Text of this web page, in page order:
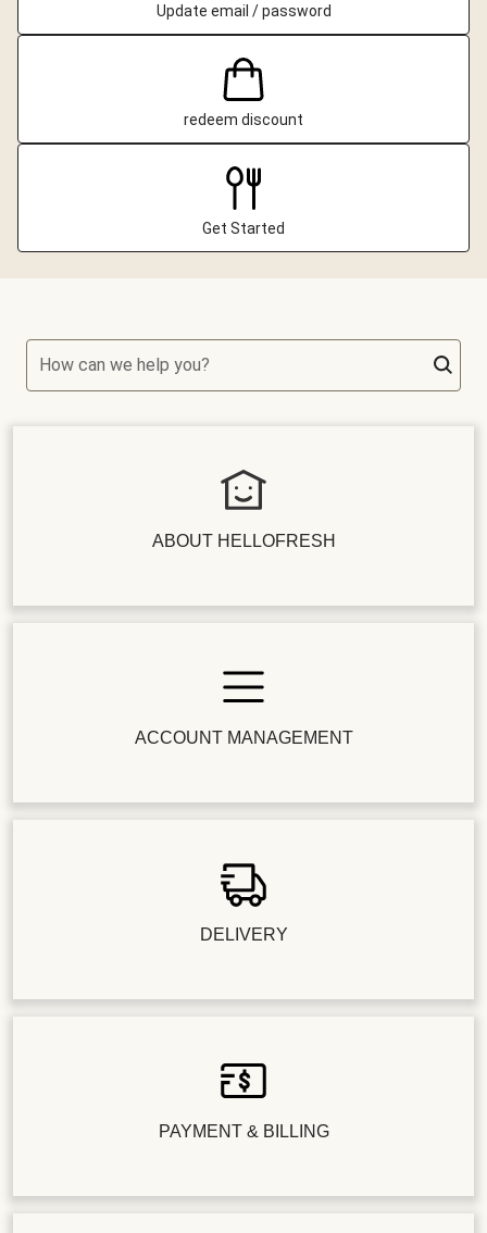
Update email / password
redeem discount
Get Started
How can we help you?
ABOUT HELLOFRESH
ACCOUNT MANAGEMENT
DELIVERY
PAYMENT & BILLING